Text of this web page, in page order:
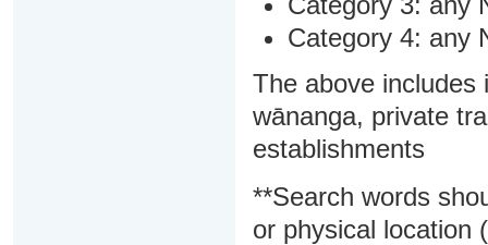
Category 4: any
The above includes
wānanga, private
establishments
**Search words
or physical location